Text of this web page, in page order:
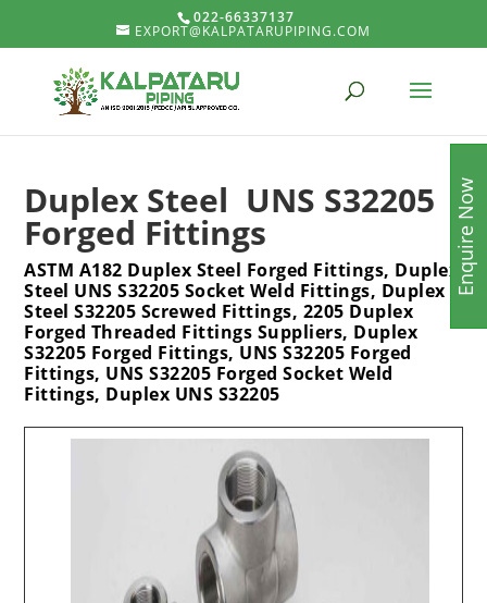
022-66337137
EXPORT@KALPATARUPIPING.COM
Duplex Steel UNS S32205
Forged Fittings
ASTM A182 Duplex Steel Forged Fittings, Duplex
Steel UNS S32205 Socket Weld Fittings, Duplex
Steel S32205 Screwed Fittings, 2205 Duplex
Forged Threaded Fittings Suppliers, Duplex
S32205 Forged Fittings, UNS S32205 Forged
Fittings, UNS S32205 Forged Socket Weld
Fittings, Duplex UNS S32205
Enquire Now